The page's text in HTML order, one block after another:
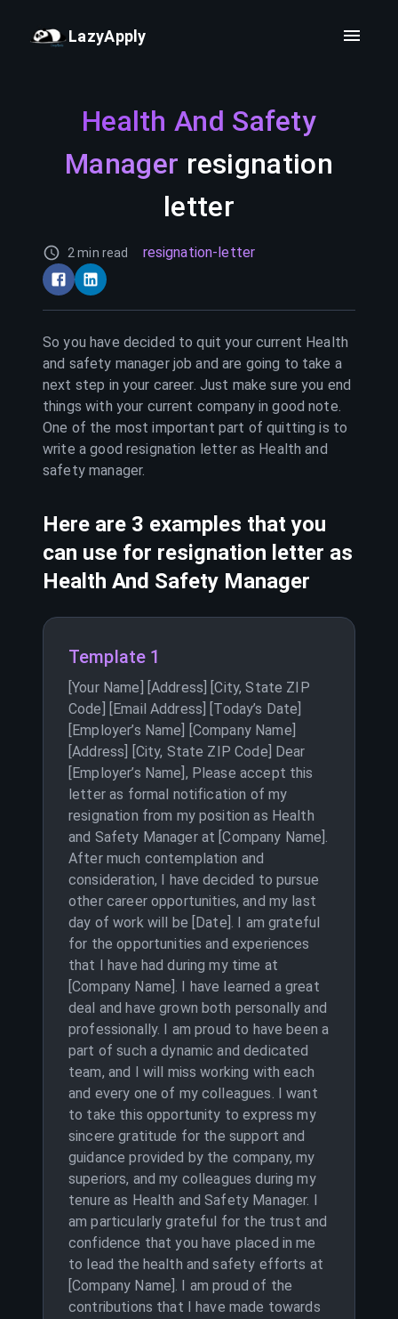
LazyApply
Health And Safety
Manager resignation
letter
2 min read resignation-letter
So you have decided to quit your current Health
and safety managerjob and are going to take a
next step in your career. Just make sure you end
things with your current company in good note.
One of the most important part of quitting is to
write a good resignation letter as Health and
safety manager.
Here are 3 examples that you
can use for resignation letter as
Health And Safety Manager
Template 1
[Your Name] [Address] [City, State ZIP
Code] [Email Address] [Today’s Date]
[Employer’s Name] [Company Name]
[Address] [City, State ZIP Code] Dear
[Employer’s Name], Please accept this
letter as formal notification of my
resignation from my position as Health
and Safety Manager at [Company Name].
After much contemplation and
consideration, I have decided to pursue
other career opportunities, and my last
day of work will be [Date]. I am grateful
for the opportunities and experiences
that I have had during my time at
[Company Name]. I have learned a great
deal and have grown both personally and
professionally. I am proud to have been a
part of such a dynamic and dedicated
team, and I will miss working with each
and every one of my colleagues. I want
to take this opportunity to express my
sincere gratitude for the support and
guidance provided by the company, my
superiors, and my colleagues during my
tenure as Health and Safety Manager. I
am particularly grateful for the trust and
confidence that you have placed in me
to lead the health and safety efforts at
[Company Name]. I am proud of the
contributions that I have made towards